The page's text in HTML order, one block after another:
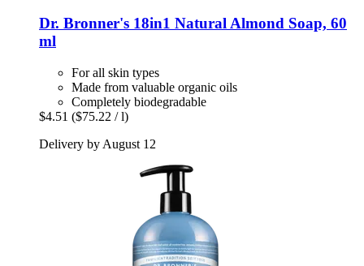
Dr. Bronner's 18in1 Natural Almond Soap, 60
ml
For all skin types
Made from valuable organic oils
Completely biodegradable
$4.51 ($75.22 / l)
Delivery by August 12